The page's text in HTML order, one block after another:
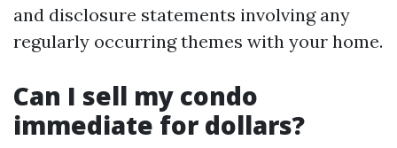
and disclosure statements involving any
regularly occurring themes with your home.
Can I sell my condo
immediate for dollars?